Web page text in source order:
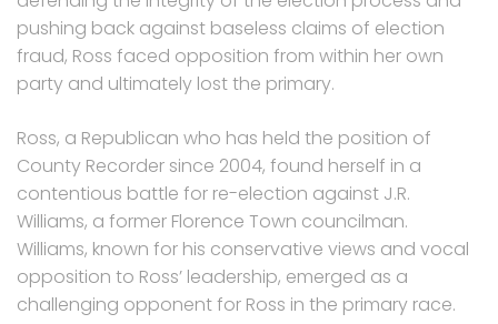
pushing back against baseless claims of election
fraud, Ross faced opposition from within her own
party and ultimately lost the primary.
Ross, a Republican who has held the position of
County Recorder since 2004, found herself in a
contentious battle for re-election against J.R.
Williams, a former Florence Town councilman.
Williams, known for his conservative views and vocal
opposition to Ross’ leadership, emerged as a
challenging opponent for Ross in the primary race.